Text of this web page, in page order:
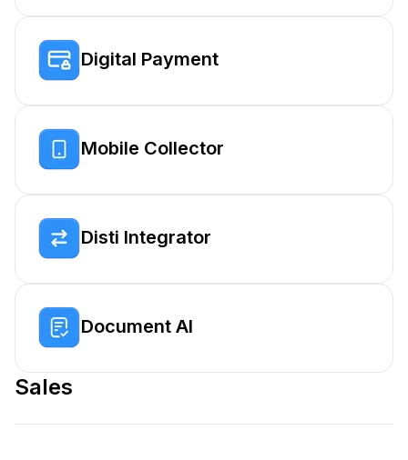
Digital Payment
Mobile Collector
Disti Integrator
Document AI
Sales